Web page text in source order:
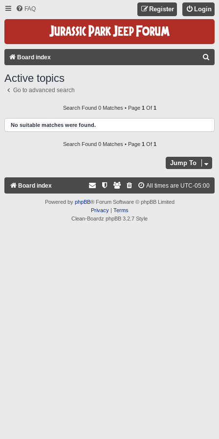
FAQ Login
Register
Board index
H
Active topics
Go to advanced search
Search Found 0 Matches • Page 1 Of 1
No suitable matches were found.
Search Found 0 Matches • Page 1 Of 1
Jump To
Board index All times are UTC-05:00
Powered by phpBB® Forum Software © phpBB Limited
Privacy| Terms
Clean-Boardz phpBB 3.2.7 Style